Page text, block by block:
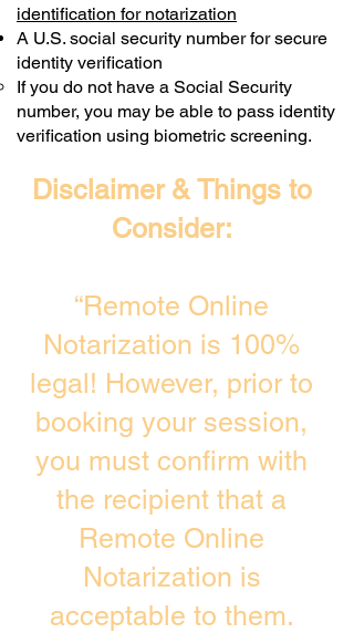
identification for notarization
A U.S. social security number for secure
identity verification
If you do not have a Social Security
number, you may be able to pass identity
verification using biometric screening. ​
Disclaimer & Things to
Consider:
“Remote Online
Notarization is 100%
legal! However, prior to
booking your session,
you must confirm with
the recipient that a
Remote Online
Notarization is
acceptable to them.